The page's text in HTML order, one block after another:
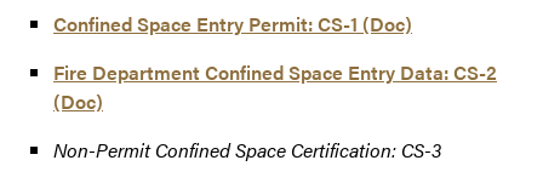
Confined Space Entry Permit: CS-1 (Doc)
Fire Department Confined Space Entry Data: CS-2
(Doc)
Non-Permit Confined Space Certification: CS-3